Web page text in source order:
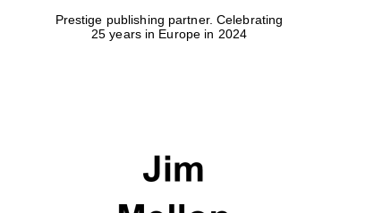
Prestige publishing partner. Celebrating
25 years in Europe in 2024